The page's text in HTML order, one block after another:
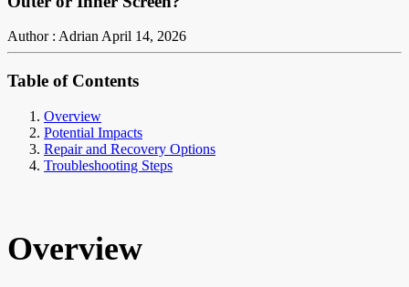
Author : AdrianApril 14, 2026
Table of Contents
Overview
Potential Impacts
Repair and Recovery Options
Troubleshooting Steps
Overview